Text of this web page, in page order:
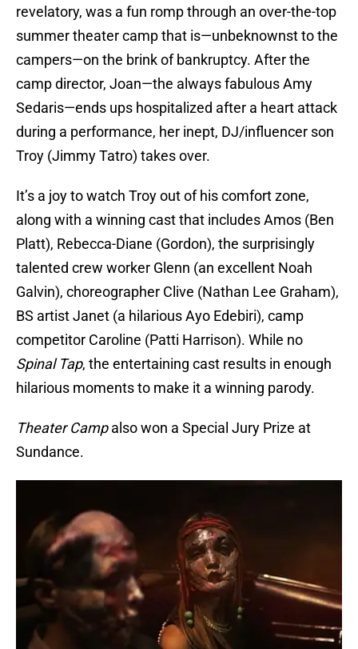
revelatory, was a fun romp through an over-the-top
summer theater camp that is—unbeknownst to the
campers—on the brink of bankruptcy. After the
camp director, Joan—the always fabulous Amy
Sedaris—ends ups hospitalized after a heart attack
during a performance, her inept, DJ/influencer son
Troy (Jimmy Tatro) takes over.
It’s a joy to watch Troy out of his comfort zone,
along with a winning cast that includes Amos (Ben
Platt), Rebecca-Diane (Gordon), the surprisingly
talented crew worker Glenn (an excellent Noah
Galvin), choreographer Clive (Nathan Lee Graham),
BS artist Janet (a hilarious Ayo Edebiri), camp
competitor Caroline (Patti Harrison). While no
Spinal Tap, the entertaining cast results in enough
hilarious moments to make it a winning parody.
Theater Campalso won a Special Jury Prize at
Sundance.